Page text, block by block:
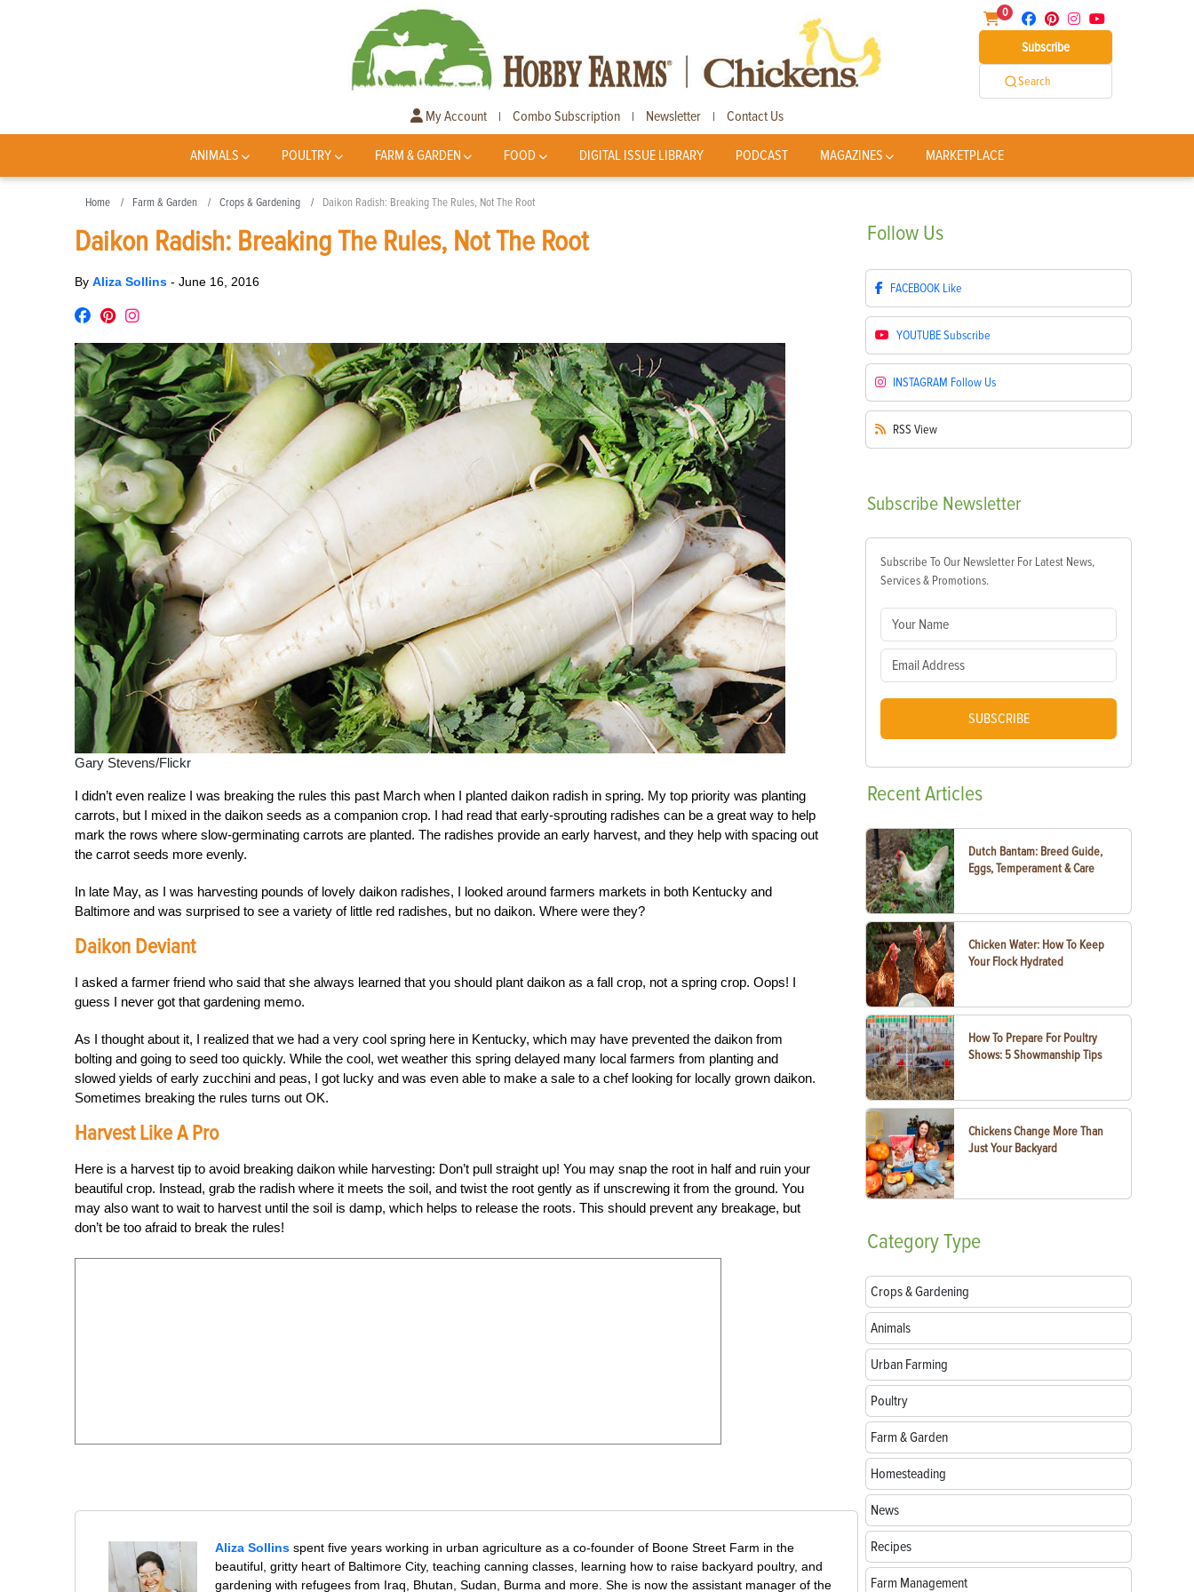
0
Subscribe
Search
My Account | Combo Subscription | Newsletter | Contact Us
ANIMALS POULTRY FARM & GARDEN FOOD DIGITAL ISSUE LIBRARY PODCAST MAGAZINES MARKETPLACE
Home Farm & Garden Crops & Gardening Daikon Radish: Breaking The Rules, Not The Root
Daikon Radish: Breaking The Rules, Not The Root
By Aliza Sollins - June 16, 2016
Gary Stevens/Flickr
I didn’t even realize I was breaking the rules this past March when I planted daikon radish in spring. My top priority was planting
carrots, but I mixed in the daikon seeds as a companion crop. I had read that early-sprouting radishes can be a great way to help
mark the rows where slow-germinating carrots are planted. The radishes provide an early harvest, and they help with spacing out
the carrot seeds more evenly.
In late May, as I was harvesting pounds of lovely daikon radishes, I looked around farmers markets in both Kentucky and
Baltimore and was surprised to see a variety of little red radishes, but no daikon. Where were they?
Daikon Deviant
I asked a farmer friend who said that she always learned that you should plant daikon as a fall crop, not a spring crop. Oops! I
guess I never got that gardening memo.
As I thought about it, I realized that we had a very cool spring here in Kentucky, which may have prevented the daikon from
bolting and going to seed too quickly. While the cool, wet weather this spring delayed many local farmers from planting and
slowed yields of early zucchini and peas, I got lucky and was even able to make a sale to a chef looking for locally grown daikon.
Sometimes breaking the rules turns out OK.
Harvest Like A Pro
Here is a harvest tip to avoid breaking daikon while harvesting: Don’t pull straight up! You may snap the root in half and ruin your
beautiful crop. Instead, grab the radish where it meets the soil, and twist the root gently as if unscrewing it from the ground. You
may also want to wait to harvest until the soil is damp, which helps to release the roots. This should prevent any breakage, but
don’t be too afraid to break the rules!
Aliza Sollins spent five years working in urban agriculture as a co-founder of Boone Street Farm in the
beautiful, gritty heart of Baltimore City, teaching canning classes, learning how to raise backyard poultry, and
gardening with refugees from Iraq, Bhutan, Sudan, Burma and more. She is now the assistant manager of the
Follow Us
FACEBOOK Like
YOUTUBESubscribe
INSTAGRAM Follow Us
RSS View
Subscribe Newsletter
Subscribe To Our Newsletter For Latest News,
Services & Promotions.
SUBSCRIBE
RecentArticles
Dutch Bantam: Breed Guide,
Eggs, Temperament & Care
Chicken Water: How To Keep
Your Flock Hydrated
How To Prepare For Poultry
Shows: 5 Showmanship Tips
Chickens Change More Than
Just Your Backyard
CategoryType
Crops & Gardening
Animals
Urban Farming
Poultry
Farm & Garden
Homesteading
News
Recipes
Farm Management